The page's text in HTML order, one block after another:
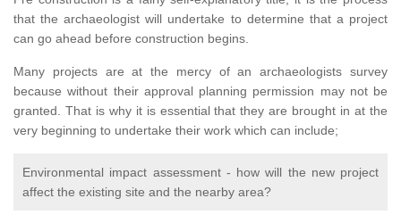
that the archaeologist will undertake to determine that a project
can go ahead before construction begins.
Many projects are at the mercy of an archaeologists survey
because without their approval planning permission may not be
granted. That is why it is essential that they are brought in at the
very beginning to undertake their work which can include;
Environmental impact assessment - how will the new project
affect the existing site and the nearby area?